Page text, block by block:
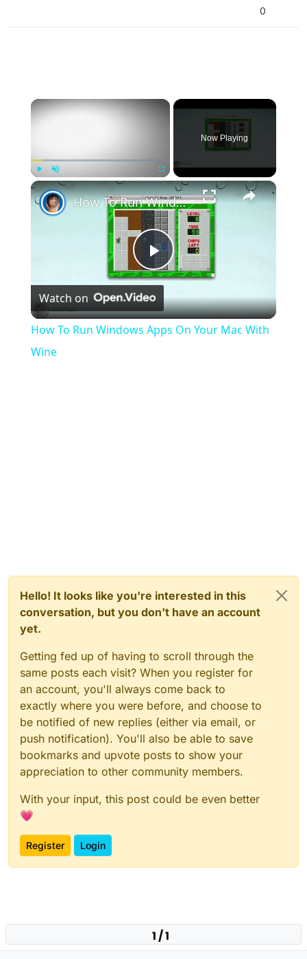
0
×
Play Unmute Fullscreen
Now Playing
×
Play
Video
How To Run Windows Apps On Your Mac With Wine
Watch on
How To Run Windows Apps On Your Mac With
Wine
Hello! It looks like you're interested in this
conversation, but you don't have an account
yet.
Getting fed up of having to scroll through the
same posts each visit? When you register for
an account, you'll always come back to
exactly where you were before, and choose to
be notified of new replies (either via email, or
push notification). You'll also be able to save
bookmarks and upvote posts to show your
appreciation to other community members.
With your input, this post could be even better
💗
Register Login
1 / 1